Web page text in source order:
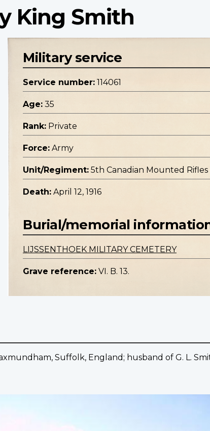
King Smith
Military service
Service number: 114061
Age: 35
Rank: Private
Force: Army
Unit/Regiment: 5th Canadian Mounted
Death: April 12, 1916
Burial/memorial
LIJSSENTHOEK MILITARY CEMETERY
Grave reference: VI. B. 13.
Suffolk, England; husband of G. L.